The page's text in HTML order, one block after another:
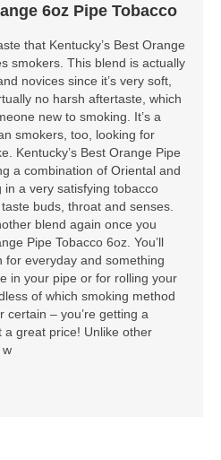
6oz Pipe Tobacco
that Kentucky’s Best Orange
smokers. This blend is actually
novices since it’s very soft,
no harsh aftertaste, which
new to smoking. It’s a
smokers, too, looking for
Kentucky’s Best Orange Pipe
a combination of Oriental and
in a very satisfying tobacco
buds, throat and senses.
blend again once you
Pipe Tobacco 6oz. You’ll
for everyday and something
in your pipe or for rolling your
of which smoking method
certain – you’re getting a
great price! Unlike other
w